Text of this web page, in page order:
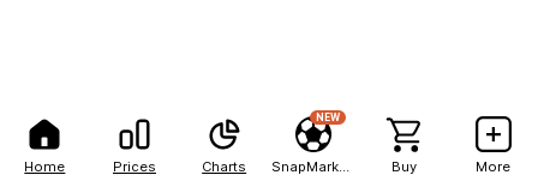
Home Prices Charts
NEW
Buy More